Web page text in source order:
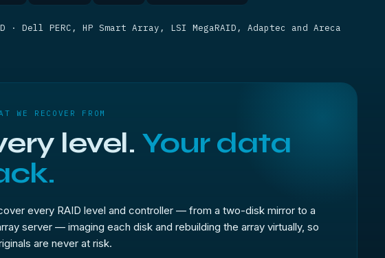
Dell PERC, HP Smart Array, LSI MegaRAID, Adaptec and Areca
WE RECOVER FROM
level. Your data
every RAID level and controller — from a two-disk mirror to a
server — imaging each disk and rebuilding the array virtually, so
are never at risk.